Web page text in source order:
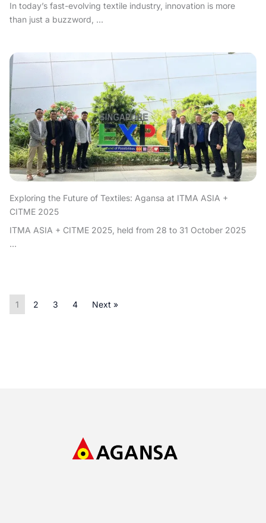
In today’s fast-evolving textile industry, innovation is more
than just a buzzword, ...
Exploring the Future of Textiles: Agansa at ITMA ASIA +
CITME 2025
ITMA ASIA + CITME 2025, held from 28 to 31 October 2025
...
1 2 3 4 Next »